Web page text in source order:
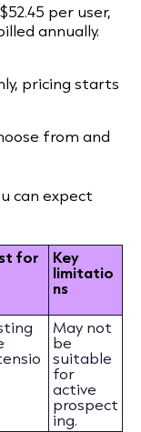
per user,
annually.
pricing starts
from and
can expect
for Key
limitatio
ns
May not
be
suitable
for
active
prospect
ing.